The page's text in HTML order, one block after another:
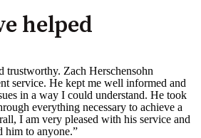
helped
trustworthy. Zach Herschensohn
service. He kept me well informed and
in a way I could understand. He took
everything necessary to achieve a
I am very pleased with his service and
him to anyone.”